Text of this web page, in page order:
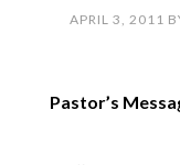
APRIL 3, 2011
Pastor’s